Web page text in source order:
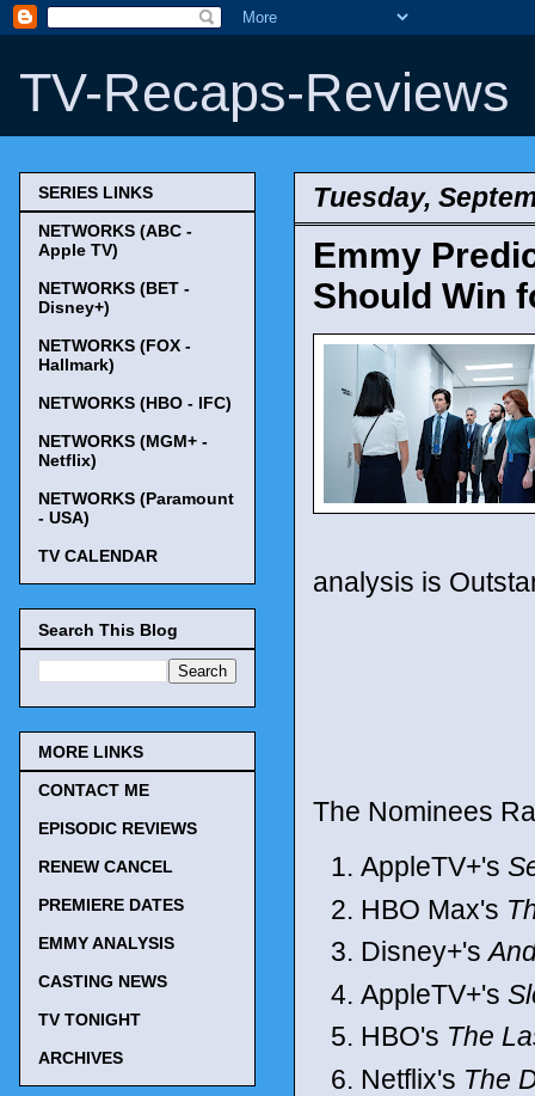
TV-Recaps-Reviews
Tuesday,
Emmy
Should Win
analysis is
The Nominees
AppleTV+'s
HBO Max's
Disney+'s
AppleTV+'s
HBO's The
Netflix's The
SERIES LINKS
NETWORKS (ABC -
Apple TV)
NETWORKS (BET -
Disney+)
NETWORKS (FOX -
Hallmark)
NETWORKS (HBO - IFC)
NETWORKS (MGM+ -
Netflix)
NETWORKS (Paramount
- USA)
TV CALENDAR
Search This Blog
MORE LINKS
CONTACT ME
EPISODIC REVIEWS
RENEW CANCEL
PREMIERE DATES
EMMY ANALYSIS
CASTING NEWS
TV TONIGHT
ARCHIVES